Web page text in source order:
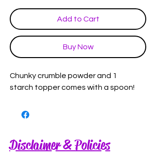
Add to Cart
Buy Now
Chunky crumble powder and 1
starch topper comes with a spoon!
Disclaimer & Policies